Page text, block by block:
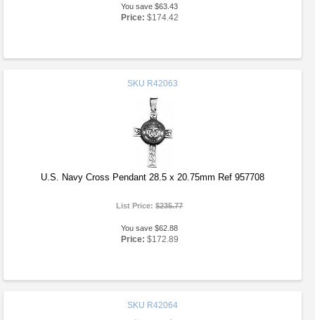
You save $63.43
Price: $174.42
SKU R42063
U.S. Navy Cross Pendant 28.5 x 20.75mm Ref 957708
List Price:$235.77
You save $62.88
Price: $172.89
SKU R42064